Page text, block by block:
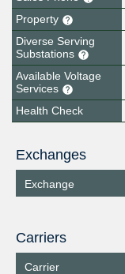
Property
Diverse Serving
Substations
Available Voltage
Services
Health Check
Exchanges
Exchange
Carriers
Carrier